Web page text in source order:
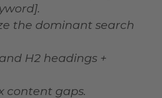
the dominant search
H2 headings +
content gaps.